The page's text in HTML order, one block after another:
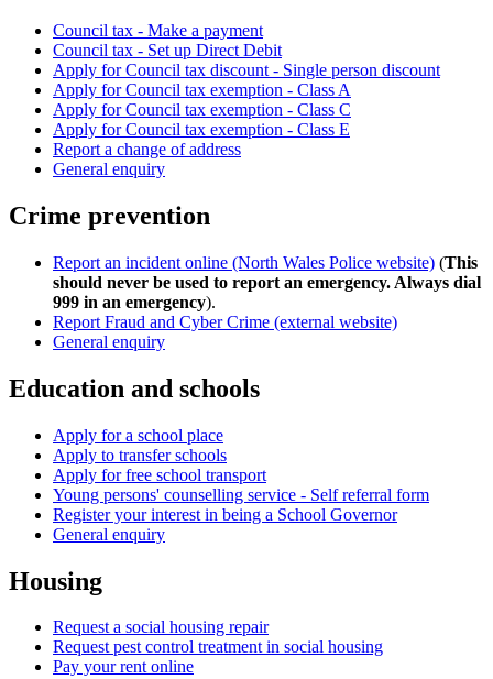
Council tax - Make a payment
Council tax - Set up Direct Debit
Apply for Council tax discount - Single person discount
Apply for Council tax exemption - Class A
Apply for Council tax exemption - Class C
Apply for Council tax exemption - Class E
Report a change of address
General enquiry
Crime prevention
Report an incident online (North Wales Police website) (This
should never be used to report an emergency. Always dial
999 in an emergency).
Report Fraud and Cyber Crime (external website)
General enquiry
Education and schools
Apply for a school place
Apply to transfer schools
Apply for free school transport
Young persons' counselling service - Self referral form
Register your interest in being a School Governor
General enquiry
Housing
Request a social housing repair
Request pest control treatment in social housing
Pay your rent online